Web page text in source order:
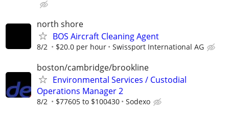
north shore
BOS Aircraft Cleaning Agent
8/2 $20.0 per hour Swissport International AG
boston/cambridge/brookline
Environmental Services / Custodial
Operations Manager 2
8/2 $77605 to $100430 Sodexo